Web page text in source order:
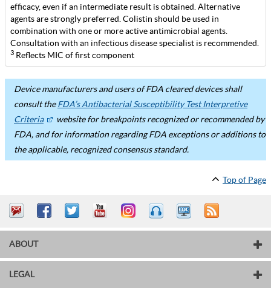
efficacy, even if an intermediate result is obtained. Alternative
agents are strongly preferred. Colistin should be used in
combination with one or more active antimicrobial agents.
Consultation with an infectious disease specialist is recommended.
3 Reflects MIC of first component
Device manufacturers and users of FDA cleared devices shall
consult theFDA’s Antibacterial Susceptibility Test Interpretive
Criteria
website for breakpoints recognized or recommended by
FDA, and for information regarding FDA exceptions or additions to
the applicable, recognized consensus standard.
Top of Page
ABOUT
LEGAL